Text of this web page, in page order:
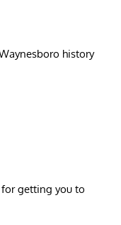
history
getting you to